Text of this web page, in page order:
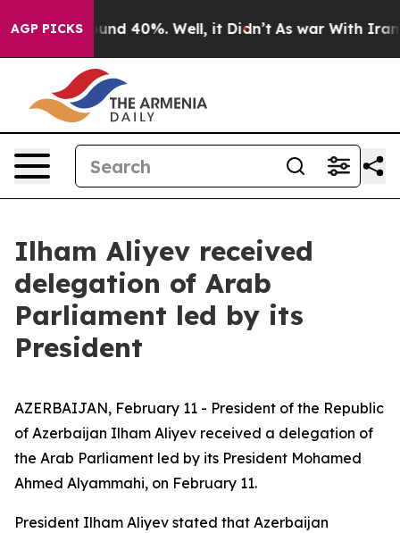
AGP PICKS
Floor Around 40%. Well, it Didn’t As war With Iran
Ilham Aliyev received
delegation of Arab
Parliament led by its
President
AZERBAIJAN, February 11 - President of the Republic
of Azerbaijan Ilham Aliyev received a delegation of
the Arab Parliament led by its President Mohamed
Ahmed Alyammahi, on February 11.
President Ilham Aliyev stated that Azerbaijan